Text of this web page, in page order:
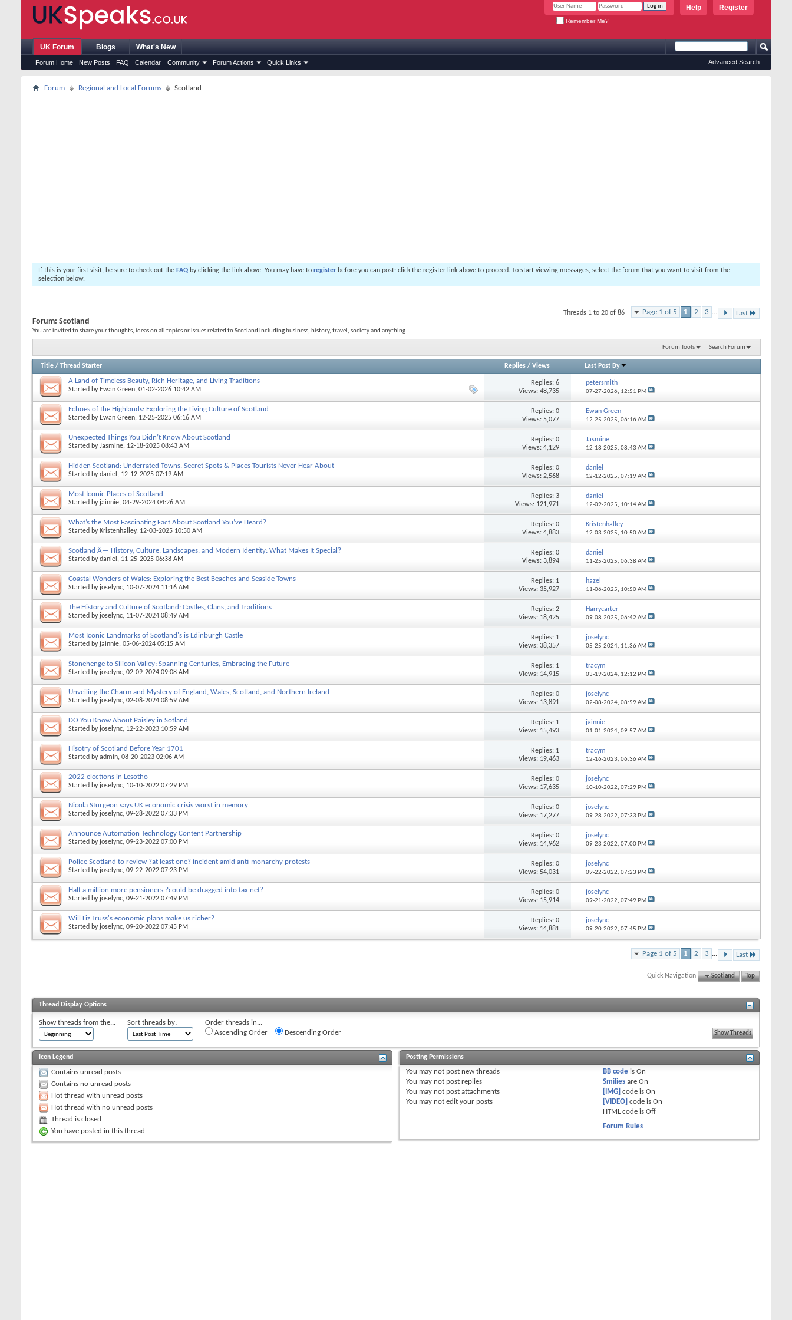
Register
Help
Remember Me?
UK Forum
Forum Home New Posts FAQ Calendar Community Forum Actions Quick Links
Blogs What's New
Advanced Search
Forum Regional and Local Forums Scotland
If this is your first visit, be sure to check out the FAQ by clicking the link above. You may have to register before you can post: click the register link above to proceed. To start viewing messages, select the forum that you want to visit from the
selection below.
Page 1 of 5 1 2 3 ... Last
Threads 1 to 20 of 86
Forum: Scotland
You are invited to share your thoughts, ideas on all topics or issues related to Scotland including business, history, travel, society and anything.
Forum Tools Search Forum
Title / Thread Starter Replies/ Views Last Post By
A Land of Timeless Beauty, Rich Heritage, and Living Traditions
Started by Ewan Green, 01-02-2026 10:42 AM
Replies: 6
Views: 48,735
petersmith
07-27-2026, 12:51 PM
Echoes of the Highlands: Exploring the Living Culture of Scotland
Started by Ewan Green, 12-25-2025 06:16 AM
Replies: 0
Views: 5,077
Ewan Green
12-25-2025, 06:16 AM
Unexpected Things You Didn’t Know About Scotland
Started byJasmine, 12-18-2025 08:43 AM
Replies: 0
Views: 4,129
Jasmine
12-18-2025, 08:43 AM
Hidden Scotland: Underrated Towns, Secret Spots & Places Tourists Never Hear About
Started bydaniel , 12-12-2025 07:19 AM
Replies: 0
Views: 2,568
daniel
12-12-2025, 07:19 AM
Most Iconic Places of Scotland
Started by jainnie, 04-29-2024 04:26 AM
Replies: 3
Views: 121,971
daniel
12-09-2025, 10:14 AM
What’s the Most Fascinating Fact About Scotland You’ve Heard?
Started by Kristenhalley, 12-03-2025 10:50 AM
Replies: 0
Views: 4,883
Kristenhalley
12-03-2025, 10:50 AM
Scotland Â— History, Culture, Landscapes, and Modern Identity: What Makes It Special?
Started bydaniel , 11-25-2025 06:38 AM
Replies: 0
Views: 3,894
daniel
11-25-2025, 06:38 AM
Coastal Wonders of Wales: Exploring the Best Beaches and Seaside Towns
Started by joselync, 10-07-2024 11:16 AM
Replies: 1
Views: 35,927
hazel
11-06-2025, 10:50 AM
The History and Culture of Scotland: Castles, Clans, and Traditions
Started by joselync, 11-07-2024 08:49 AM
Replies: 2
Views: 18,425
Harrycarter
09-08-2025, 06:42 AM
Most Iconic Landmarks of Scotland's is Edinburgh Castle
Started by jainnie, 05-06-2024 05:15 AM
Replies: 1
Views: 38,357
joselync
05-25-2024, 11:36 AM
Stonehenge to Silicon Valley: Spanning Centuries, Embracing the Future
Started by joselync, 02-09-2024 09:08 AM
Replies: 1
Views: 14,915
tracym
03-19-2024, 12:12 PM
Unveiling the Charm and Mystery of England, Wales, Scotland, and Northern Ireland
Started by joselync, 02-08-2024 08:59 AM
Replies: 0
Views: 13,891
joselync
02-08-2024, 08:59 AM
DO You Know About Paisley in Sotland
Started by joselync, 12-22-2023 10:59 AM
Replies: 1
Views: 15,493
jainnie
01-01-2024, 09:57 AM
Hisotry of Scotland Before Year 1701
Started byadmin, 08-20-2023 02:06 AM
Replies: 1
Views: 19,463
tracym
12-16-2023, 06:36 AM
2022 elections in Lesotho
Started by joselync, 10-10-2022 07:29 PM
Replies: 0
Views: 17,635
joselync
10-10-2022, 07:29 PM
Nicola Sturgeon says UK economic crisis worst in memory
Started by joselync, 09-28-2022 07:33 PM
Replies: 0
Views: 17,277
joselync
09-28-2022, 07:33 PM
Announce Automation Technology Content Partnership
Started by joselync, 09-23-2022 07:00 PM
Replies: 0
Views: 14,962
joselync
09-23-2022, 07:00 PM
Police Scotland to review ?at least one? incident amid anti-monarchy protests
Started by joselync, 09-22-2022 07:23 PM
Replies: 0
Views: 54,031
joselync
09-22-2022, 07:23 PM
Half a million more pensioners ?could be dragged into tax net?
Started by joselync, 09-21-2022 07:49 PM
Replies: 0
Views: 15,914
joselync
09-21-2022, 07:49 PM
Will Liz Truss's economic plans make us richer?
Started by joselync, 09-20-2022 07:45 PM
Replies: 0
Views: 14,881
joselync
09-20-2022, 07:45 PM
Page 1 of 5 1 2 3 ... Last
Quick Navigation Scotland Top
Thread Display Options
Show threads from the... Sort threads by:
Order threads in...
Ascending Order
Descending Order
Icon Legend
Contains unread posts
Contains no unread posts
Hot thread with unread posts
Hot thread with no unread posts
Thread is closed
You have posted in this thread
Posting Permissions
You may not post new threads
You may not post replies
You may not post attachments
You may not edit your posts
BB code isOn
Smilies areOn
[IMG] code isOn
[VIDEO] code isOn
HTML code isOff
Forum Rules